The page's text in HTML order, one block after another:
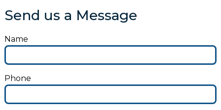
Send us a Message
Name
Phone